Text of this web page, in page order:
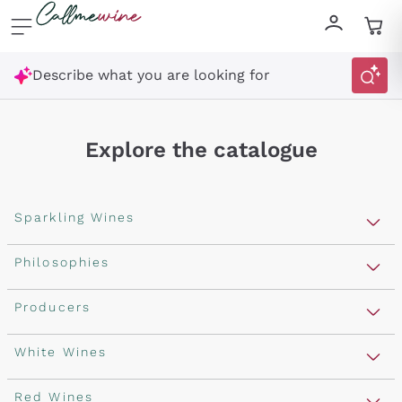
Skip to content
Describe what you are looking for
Explore the catalogue
Sparkling Wines
Sparkling Wines
Rosé Sparkling Wine
Franciacorta
Cartizze
Philosophies
Vegan Friendly
Orange Wine
Macerated on grape peel
Producers
Antinori
Ornellaia
White Wines
Assyrtiko
Red Wines